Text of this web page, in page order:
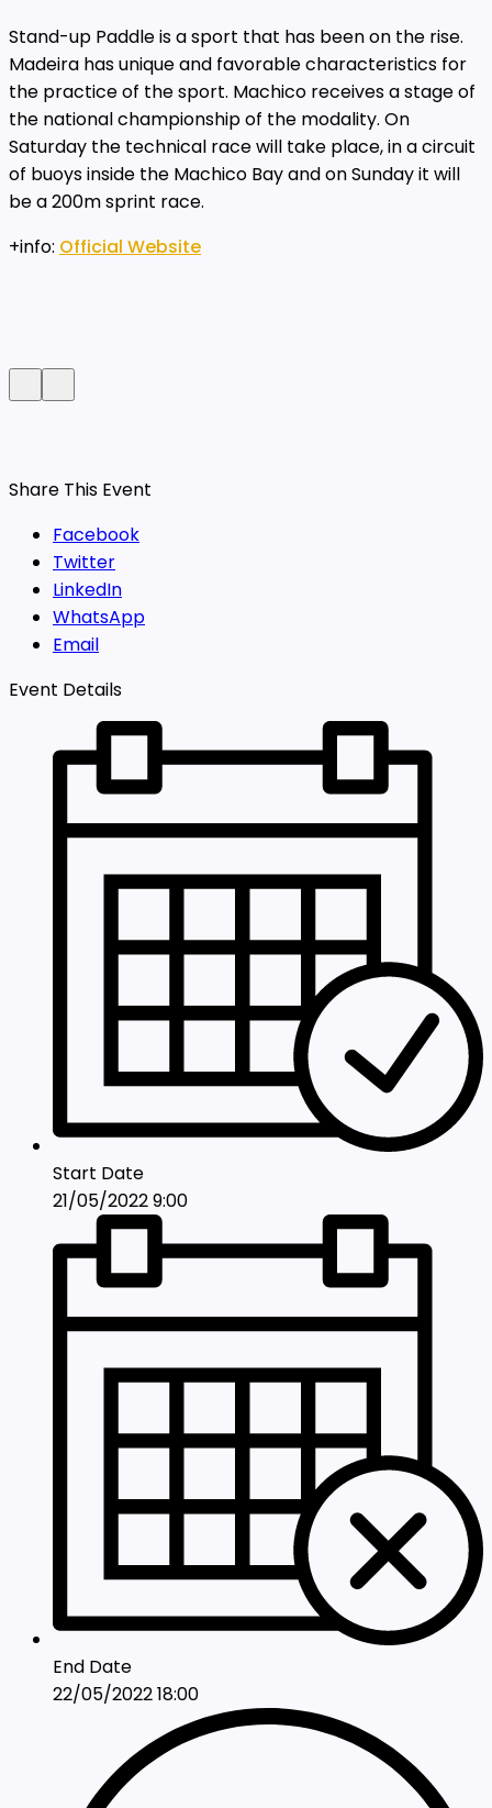
Stand-up Paddle is a sport that has been on the rise.
Madeira has unique and favorable characteristics for
the practice of the sport. Machico receives a stage of
the national championship of the modality. On
Saturday the technical race will take place, in a circuit
of buoys inside the Machico Bay and on Sunday it will
be a 200m sprint race.
+info: Official Website
Share This Event
Facebook
Twitter
LinkedIn
WhatsApp
Email
Event Details
Start Date
21/05/2022 9:00
End Date
22/05/2022 18:00